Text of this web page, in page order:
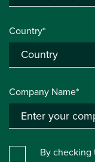
Country*
Company Name*
By checking